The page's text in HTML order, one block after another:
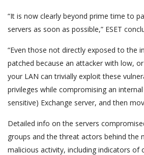
“It is now clearly beyond prime time to
servers as soon as possible,” ESET
“Even those not directly exposed to the
patched because an attacker with low,
your LAN can trivially exploit these
privileges while compromising an
sensitive) Exchange server, and then
Detailed info on the servers
groups and the threat actors behind the
malicious activity, including indicators of